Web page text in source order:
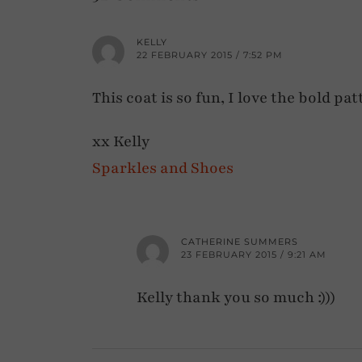
KELLY
22 FEBRUARY 2015 / 7:52 PM
This coat is so fun, I love the bold
xx Kelly
Sparkles and Shoes
CATHERINE SUMMERS
23 FEBRUARY 2015 / 9:21 AM
Kelly thank you so much :)))